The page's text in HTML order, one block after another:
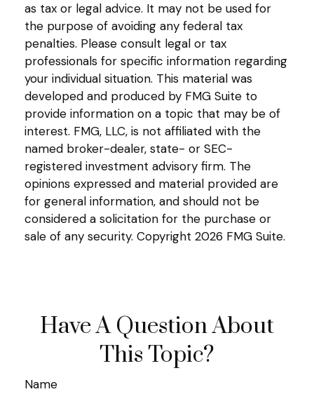
as tax or legal advice. It may not be used for
the purpose of avoiding any federal tax
penalties. Please consult legal or tax
professionals for specific information regarding
your individual situation. This material was
developed and produced by FMG Suite to
provide information on a topic that may be of
interest. FMG, LLC, is not affiliated with the
named broker-dealer, state- or SEC-
registered investment advisory firm. The
opinions expressed and material provided are
for general information, and should not be
considered a solicitation for the purchase or
sale of any security. Copyright 2026 FMG Suite.
Have A Question About
This Topic?
Name